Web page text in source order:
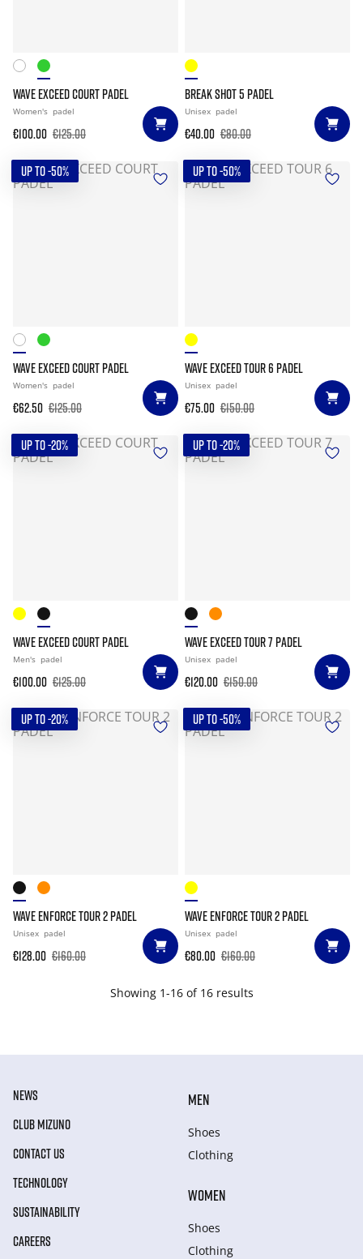
WAVE EXCEED COURT PADEL
Women's padel
€100.00 €125.00
BREAK SHOT 5 PADEL
Unisex padel
€40.00 €80.00
UP TO -50%
WAVE EXCEED COURT PADEL
Women's padel
€62.50 €125.00
UP TO -50%
WAVE EXCEED TOUR 6 PADEL
Unisex padel
€75.00 €150.00
UP TO -20%
WAVE EXCEED COURT PADEL
Men's padel
€100.00 €125.00
UP TO -20%
WAVE EXCEED TOUR 7 PADEL
Unisex padel
€120.00 €150.00
UP TO -20%
WAVE ENFORCE TOUR 2 PADEL
Unisex padel
€128.00 €160.00
UP TO -50%
WAVE ENFORCE TOUR 2 PADEL
Unisex padel
€80.00 €160.00
Showing 1-16 of 16 results
NEWS
CLUB MIZUNO
CONTACT US
TECHNOLOGY
SUSTAINABILITY
CAREERS
MEN
Shoes
Clothing
WOMEN
Shoes
Clothing